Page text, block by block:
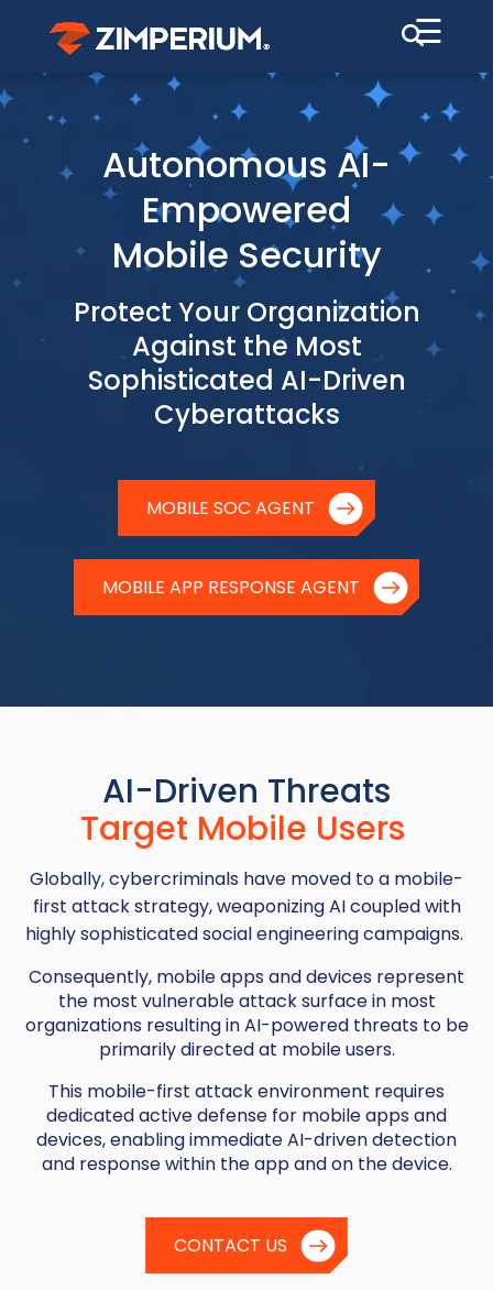
☰
Autonomous AI-
Empowered
Mobile Security
Protect Your Organization
Against the Most
Sophisticated AI-Driven
Cyberattacks
MOBILE SOC AGENT
MOBILE APP RESPONSE AGENT
AI-Driven Threats
Target Mobile Users
Globally, cybercriminals have moved to a mobile-
first attack strategy, weaponizing AI coupled with
highly sophisticated social engineering campaigns.
Consequently, mobile apps and devices represent
the most vulnerable attack surface in most
organizations resulting in AI-powered threats to be
primarily directed at mobile users.
This mobile-first attack environment requires
dedicated active defense for mobile apps and
devices, enabling immediate AI-driven detection
and response within the app and on the device.
CONTACT US